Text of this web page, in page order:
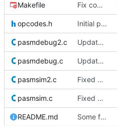
Makefile Fix compilation on Windows and enable LTO
opcodes.h Initial push of the contents of Dave Hein's latest release.
pasmdebug2.c Update to Dave Hein's version 0.97.
pasmdebug.c Update to Dave Hein's version 0.97.
pasmsim2.c Fixed LOC instruction to match the FPGA
pasmsim.c Fixed RD* / WR* carry flag behavior
README.md Some formatting for README.md